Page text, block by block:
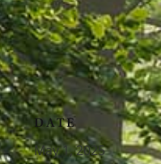
DATE
May 1, 2025